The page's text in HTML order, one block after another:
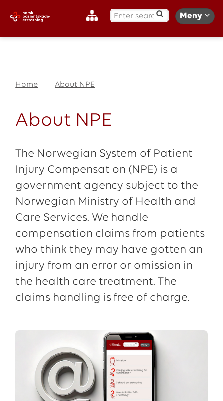
S
k
Meny
Home About NPE
About NPE
The Norwegian System of Patient
Injury Compensation (NPE) is a
government agency subject to the
Norwegian Ministry of Health and
Care Services. We handle
compensation claims from patients
who think they may have gotten an
injury from an error or omission in
the health care treatment. The
claims handling is free of charge.